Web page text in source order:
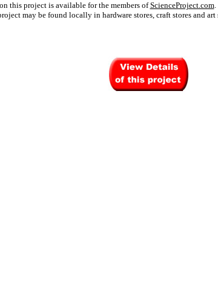
this project is available for the members ofScienceProject.com.
may be found locally in hardware stores, craft stores and art